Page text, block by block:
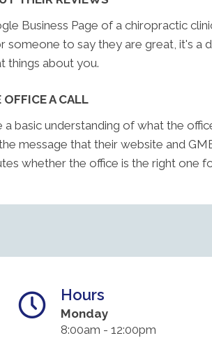
Business Page of a chiropractic
someone to say they are great, it's
things about you.
A CALL
basic understanding of what the
message that their website and
whether the office is the right one
Hours
Monday
8:00am - 12:00pm